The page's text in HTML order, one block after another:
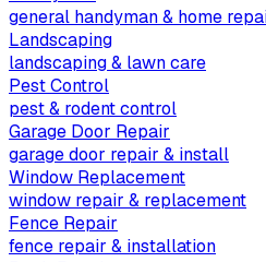
general handyman & home
Landscaping
landscaping & lawn care
Pest Control
pest & rodent control
Garage Door Repair
garage door repair & install
Window Replacement
window repair & replacement
Fence Repair
fence repair & installation